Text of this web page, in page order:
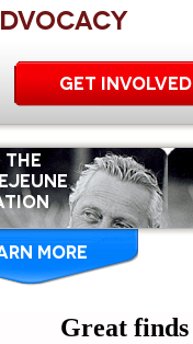
GET INVOLVED
THE
MORE
Great finds